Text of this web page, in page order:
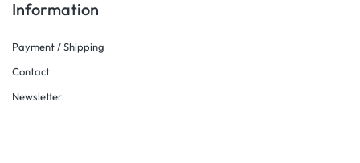
Information
Payment / Shipping
Contact
Newsletter